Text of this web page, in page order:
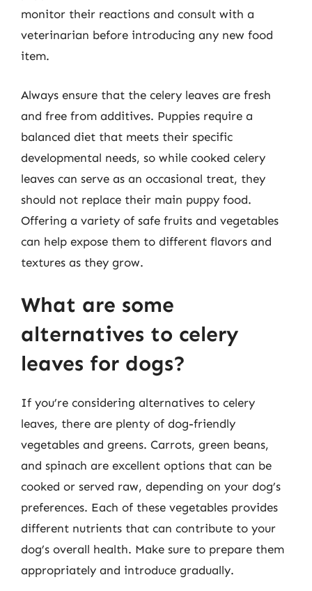
monitor their reactions and consult with a
veterinarian before introducing any new food
item.
Always ensure that the celery leaves are fresh
and free from additives. Puppies require a
balanced diet that meets their specific
developmental needs, so while cooked celery
leaves can serve as an occasional treat, they
should not replace their main puppy food.
Offering a variety of safe fruits and vegetables
can help expose them to different flavors and
textures as they grow.
What are some
alternatives to celery
leaves for dogs?
If you’re considering alternatives to celery
leaves, there are plenty of dog-friendly
vegetables and greens. Carrots, green beans,
and spinach are excellent options that can be
cooked or served raw, depending on your dog’s
preferences. Each of these vegetables provides
different nutrients that can contribute to your
dog’s overall health. Make sure to prepare them
appropriately and introduce gradually.